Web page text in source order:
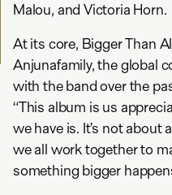
Malou, and Victoria Horn.
At its core, Bigger Than
Anjunafamily, the global
with the band over the
“This album is us
we have is. It’s not about
we all work together to
something bigger